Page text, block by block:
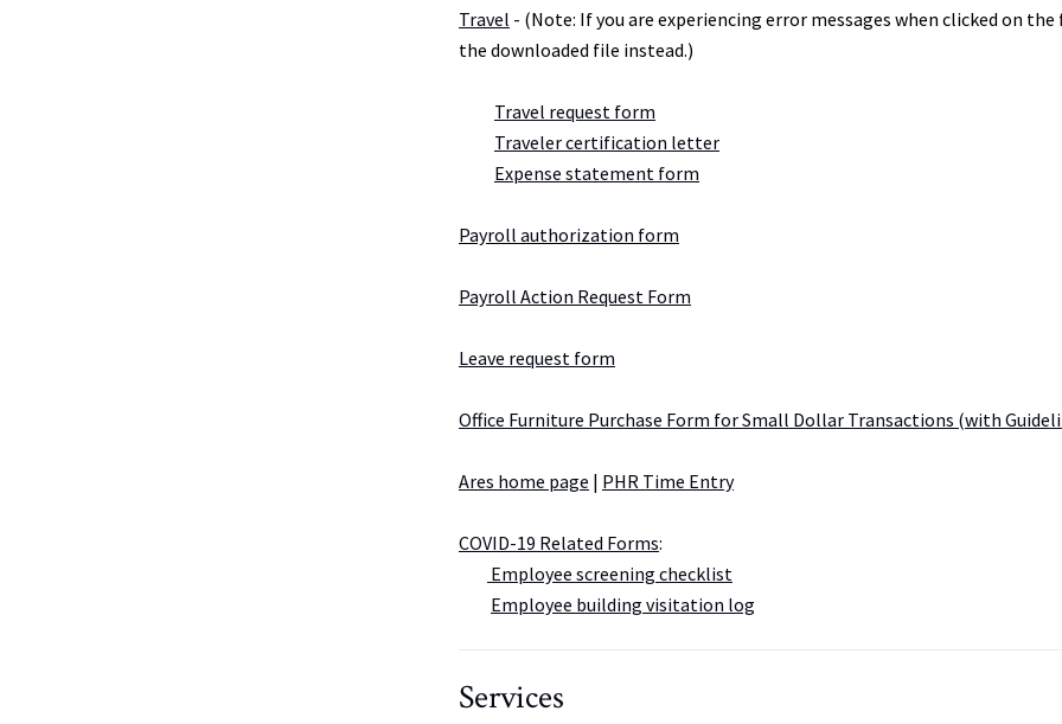
Travel - (Note: If you are experiencing error messages when clicked on
the downloaded file instead.)
Travel request form
Traveler certification letter
Expense statement form
Payroll authorization form
Payroll Action Request Form
Leave request form
Office Furniture Purchase Form for Small Dollar Transactions (with
Ares home page | PHR Time Entry
COVID-19 Related Forms:
Employee screening checklist
Employee building visitation log
Services